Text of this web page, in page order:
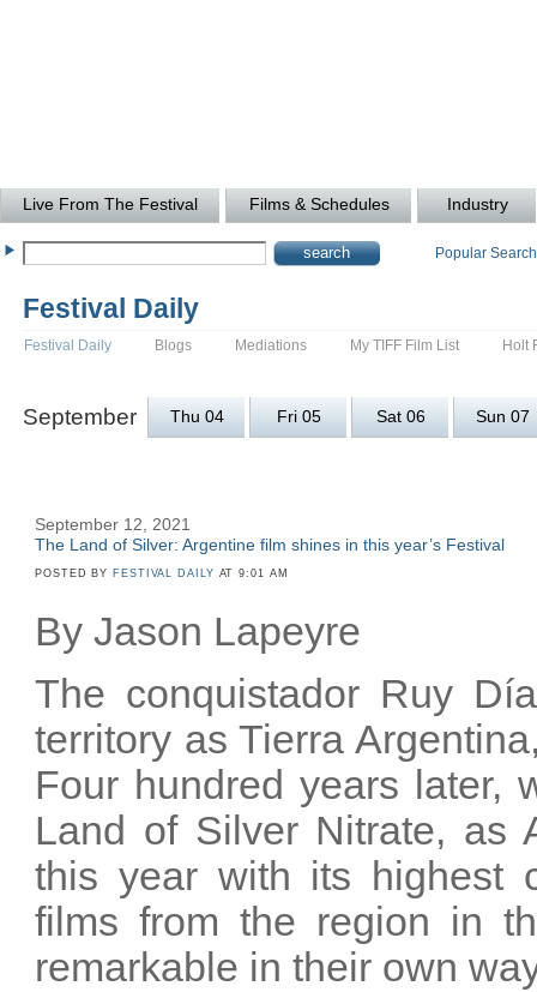
Live From The Festival Films & Schedules Industry
Popular
Festival Daily
Festival Daily Blogs Mediations My TIFF Film List Holt
September Thu 04 Fri 05 Sat 06 Sun 07
September 12, 2021
The Land of Silver: Argentine film shines in this year’s Festival
POSTED BY FESTIVAL DAILY AT 9:01 AM
By Jason Lapeyre
The conquistador Ruy
territory as Tierra
Four hundred years later,
Land of Silver Nitrate, as
this year with its highest
films from the region in
remarkable in their own